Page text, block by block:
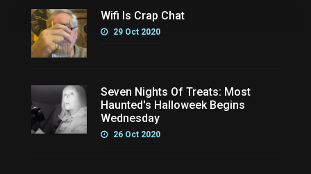
Wifi Is Crap Chat
29 Oct 2020
Seven Nights Of Treats: Most
Haunted's Halloweek Begins
Wednesday
26 Oct 2020